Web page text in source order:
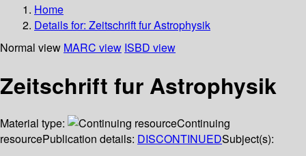
Home
Details for: Zeitschrift fur Astrophysik
Normal view MARC view ISBD view
Zeitschrift fur Astrophysik
Material type:
Continuing
resourcePublication details: DISCONTINUEDSubject(s):